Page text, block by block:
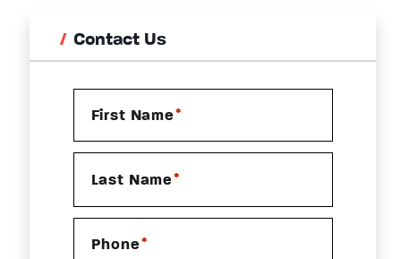
Contact Us
First Name *
Last Name *
Phone *